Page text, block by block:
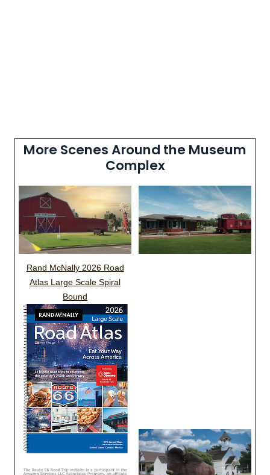
More Scenes Around the Museum
Complex
Rand McNally 2026 Road
Atlas Large Scale Spiral
Bound